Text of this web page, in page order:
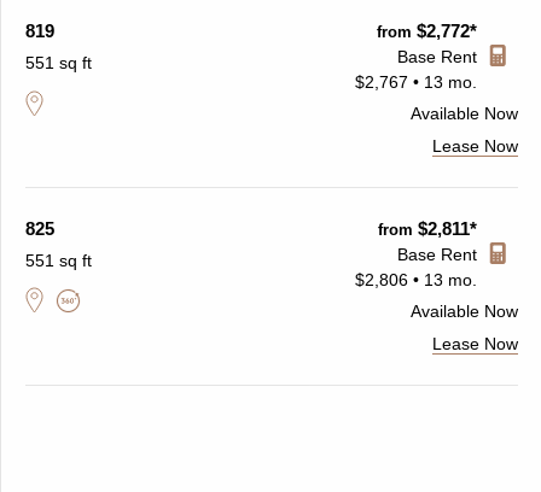
819
551 sq ft
from $2,772*
Base Rent
$2,767 • 13 mo.
Available Now
Lease Now
825
551 sq ft
from $2,811*
Base Rent
$2,806 • 13 mo.
Available Now
Lease Now